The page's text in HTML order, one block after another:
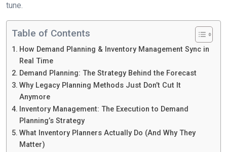
tune.
Table of Contents
How Demand Planning & Inventory Management Sync in
Real Time
Demand Planning: The Strategy Behind the Forecast
Why Legacy Planning Methods Just Don’t Cut It
Anymore
Inventory Management: The Execution to Demand
Planning’s Strategy
What Inventory Planners Actually Do (And Why They
Matter)